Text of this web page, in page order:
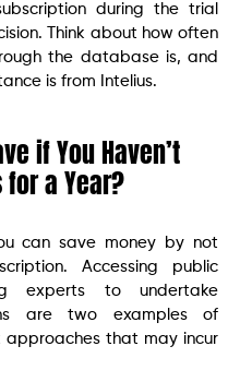
during the trial
Think about how often
the database is, and
is from Intelius.
if You Haven’t
a Year?
can save money by not
Accessing public
experts to undertake
are two examples of
that may incur